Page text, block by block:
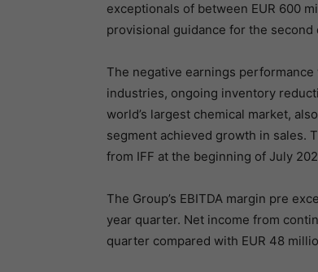
exceptionals of between EUR 600
provisional guidance for the
The negative earnings
industries, ongoing inventory
world’s largest chemical market,
segment achieved growth in sales.
from IFF at the beginning of July
The Group’s EBITDA margin pre
year quarter. Net income from
quarter compared with EUR 48